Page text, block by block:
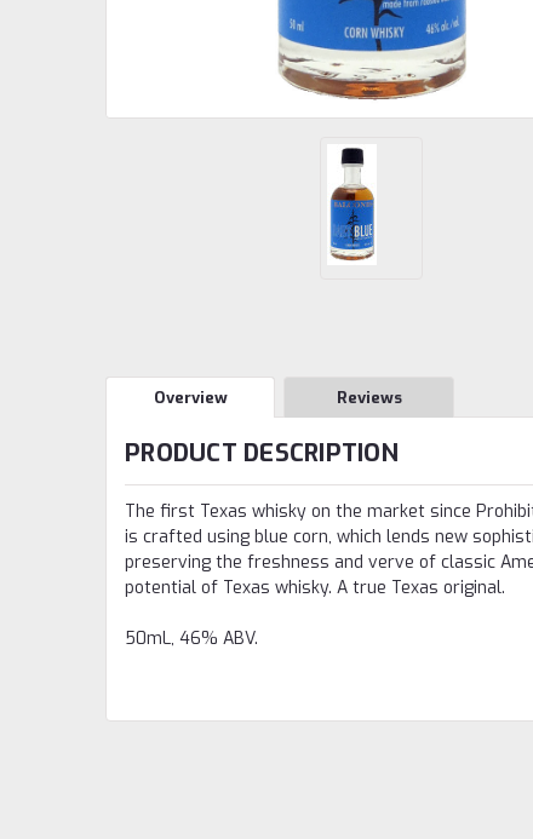
Overview Reviews
PRODUCT DESCRIPTION
The first Texas whisky on the market since
is crafted using blue corn, which lends new
preserving the freshness and verve of classic
potential of Texas whisky. A true Texas original.
50mL, 46% ABV.